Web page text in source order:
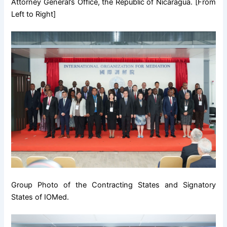
Attorney General’s Office, the Republic of Nicaragua. [From
Left to Right]
Group Photo of the Contracting States and Signatory
States of IOMed.